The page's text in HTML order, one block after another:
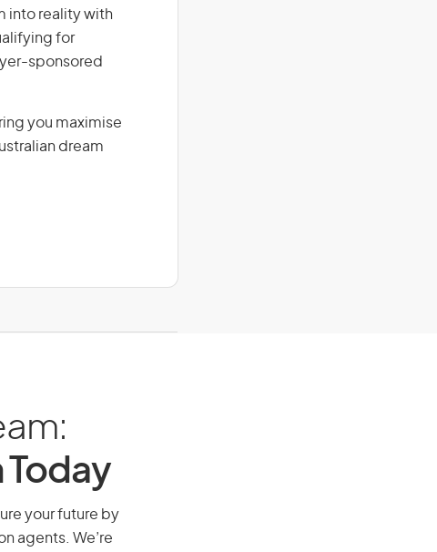
into reality with
for
sponsored
you maximise
dream
Today
your future by
agents. We’re